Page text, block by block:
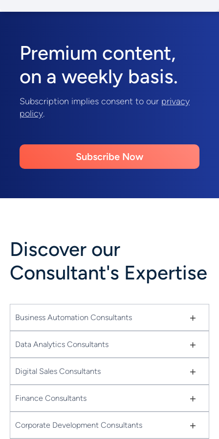
Premium content,
on a weekly basis.
Subscription implies consent to our privacy
policy.
Subscribe Now
Discover our
Consultant's Expertise
Business Automation Consultants +
Data Analytics Consultants +
Digital Sales Consultants +
Finance Consultants +
Corporate Development Consultants +